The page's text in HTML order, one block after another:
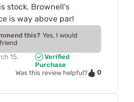
stock. Brownell's
is way above par!
this? Yes, I would
15,
Verified
Purchase
Was this review helpful?
0